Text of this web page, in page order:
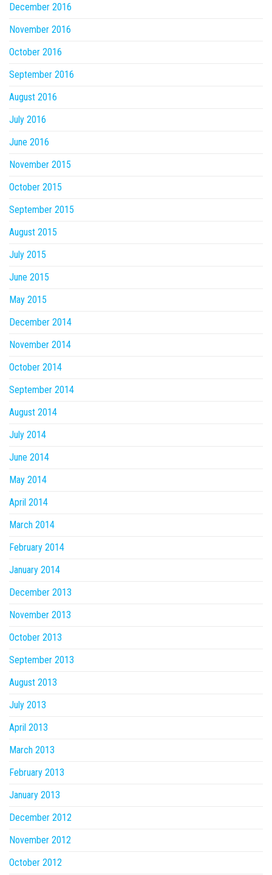
December 2016
November 2016
October 2016
September 2016
August 2016
July 2016
June 2016
November 2015
October 2015
September 2015
August 2015
July 2015
June 2015
May 2015
December 2014
November 2014
October 2014
September 2014
August 2014
July 2014
June 2014
May 2014
April 2014
March 2014
February 2014
January 2014
December 2013
November 2013
October 2013
September 2013
August 2013
July 2013
April 2013
March 2013
February 2013
January 2013
December 2012
November 2012
October 2012